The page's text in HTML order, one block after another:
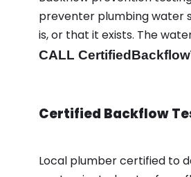
preventer plumbing water
is, or that it exists. The
CALL
Certified Backflow
Local plumber certified to